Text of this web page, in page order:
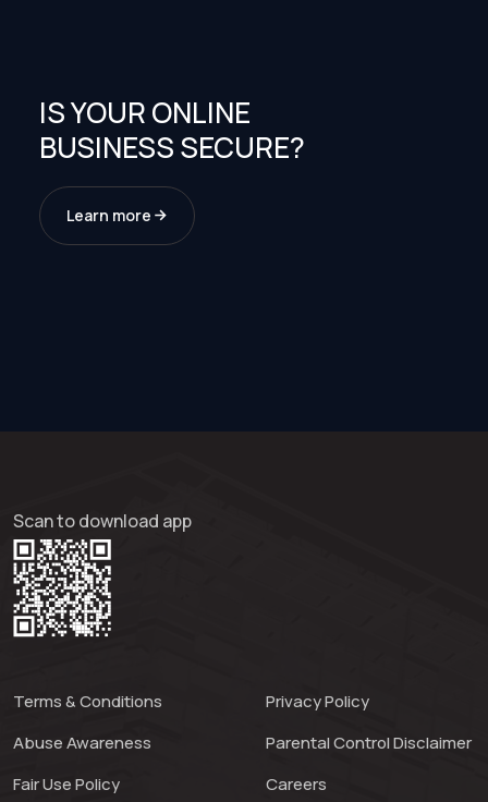
IS YOUR ONLINE
BUSINESS SECURE?
Learn more
Scan to download app
Terms & Conditions
Abuse Awareness
Fair Use Policy
Privacy Policy
Parental Control Disclaimer
Careers